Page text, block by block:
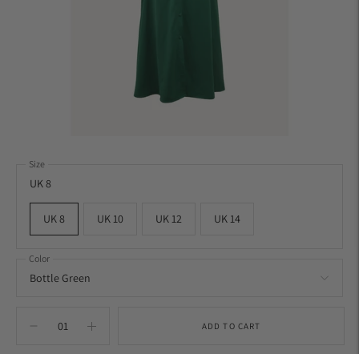
Size
UK 8
UK 8 UK 10 UK 12 UK 14
Color
ADD TO CART